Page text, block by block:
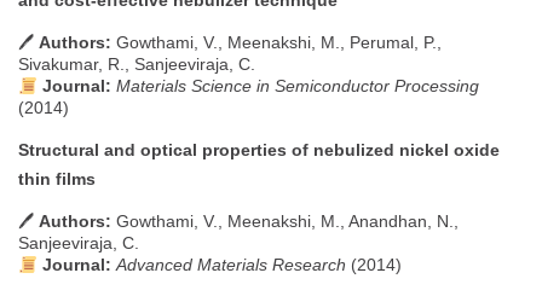
🖊 Authors: Gowthami, V., Meenakshi, M., Perumal, P.,
Sivakumar, R., Sanjeeviraja, C.
Journal: Materials Science in Semiconductor Processing
(2014)
Structural and optical properties of nebulized nickel oxide
thin films
🖊 Authors: Gowthami, V., Meenakshi, M., Anandhan, N.,
Sanjeeviraja, C.
Journal: Advanced Materials Research (2014)